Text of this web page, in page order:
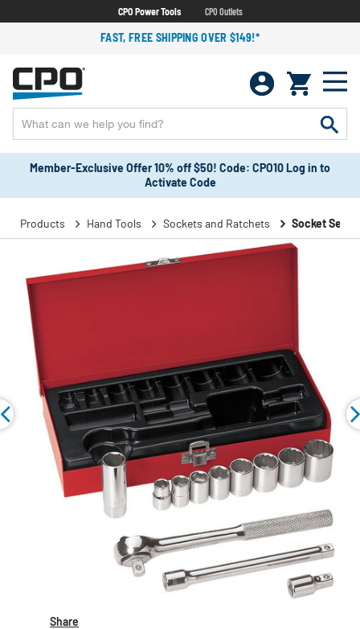
CPO Power Tools CPO Outlets
FAST, FREE SHIPPING OVER $149!*
Member-Exclusive Offer 10% off $50! Code: CPO10 Log in to
Activate Code
Products Hand Tools Sockets and Ratchets Socket Sets
Share